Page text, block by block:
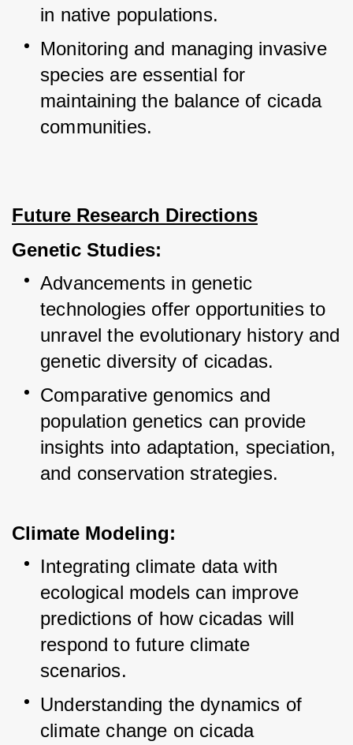
in native populations.
Monitoring and managing invasive
species are essential for
maintaining the balance of cicada
communities.
Future Research Directions
Genetic Studies:
Advancements in genetic
technologies offer opportunities to
unravel the evolutionary history and
genetic diversity of cicadas.
Comparative genomics and
population genetics can provide
insights into adaptation, speciation,
and conservation strategies.
Climate Modeling:
Integrating climate data with
ecological models can improve
predictions of how cicadas will
respond to future climate
scenarios.
Understanding the dynamics of
climate change on cicada